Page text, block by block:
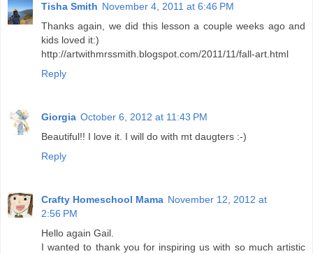
Tisha Smith November 4, 2011 at 6:46 PM
Thanks again, we did this lesson a couple weeks ago and
kids loved it:)
http://artwithmrssmith.blogspot.com/2011/11/fall-art.html
Reply
Giorgia October 6, 2012 at 11:43 PM
Beautiful!! I love it. I will do with mt daugters :-)
Reply
Crafty Homeschool Mama November 12, 2012 at
2:56 PM
Hello again Gail.
I wanted to thank you for inspiring us with so much artistic